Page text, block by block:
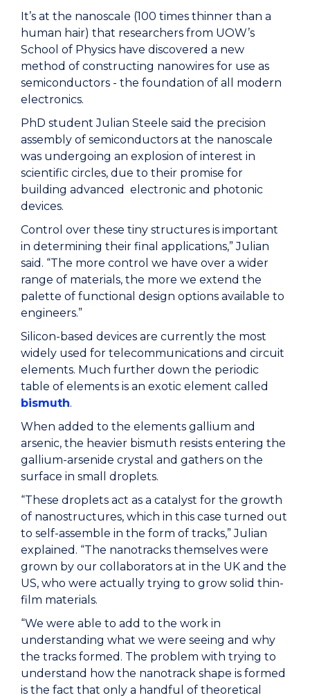
It’s at the nanoscale (100 times thinner than a
human hair) that researchers from UOW’s
School of Physics have discovered a new
method of constructing nanowires for use as
semiconductors - the foundation of all modern
electronics.
PhD student Julian Steele said the precision
assembly of semiconductors at the nanoscale
was undergoing an explosion of interest in
scientific circles, due to their promise for
building advanced electronic and photonic
devices.
Control over these tiny structures is important
in determining their final applications,” Julian
said. “The more control we have over a wider
range of materials, the more we extend the
palette of functional design options available to
engineers.”
Silicon-based devices are currently the most
widely used for telecommunications and circuit
elements. Much further down the periodic
table of elements is an exotic element called
bismuth.
When added to the elements gallium and
arsenic, the heavier bismuth resists entering the
gallium-arsenide crystal and gathers on the
surface in small droplets.
“These droplets act as a catalyst for the growth
of nanostructures, which in this case turned out
to self-assemble in the form of tracks,” Julian
explained. “The nanotracks themselves were
grown by our collaborators at in the UK and the
US, who were actually trying to grow solid thin-
film materials.
“We were able to add to the work in
understanding what we were seeing and why
the tracks formed. The problem with trying to
understand how the nanotrack shape is formed
is the fact that only a handful of theoretical